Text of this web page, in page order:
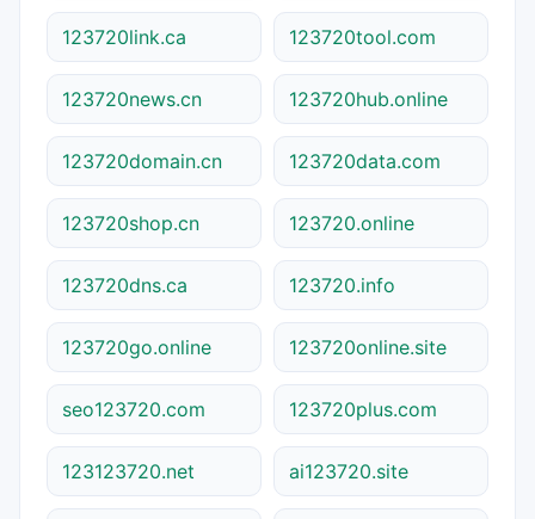
123720link.ca 123720tool.com
123720news.cn 123720hub.online
123720domain.cn 123720data.com
123720shop.cn 123720.online
123720dns.ca 123720.info
123720go.online 123720online.site
seo123720.com 123720plus.com
123123720.net ai123720.site